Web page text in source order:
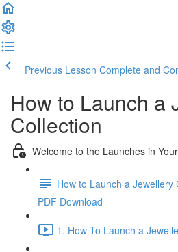
Previous Lesson Complete and
How to Launch a
Collection
Welcome to the Launches in
How to Launch a
PDF Download
1. How To Launch a